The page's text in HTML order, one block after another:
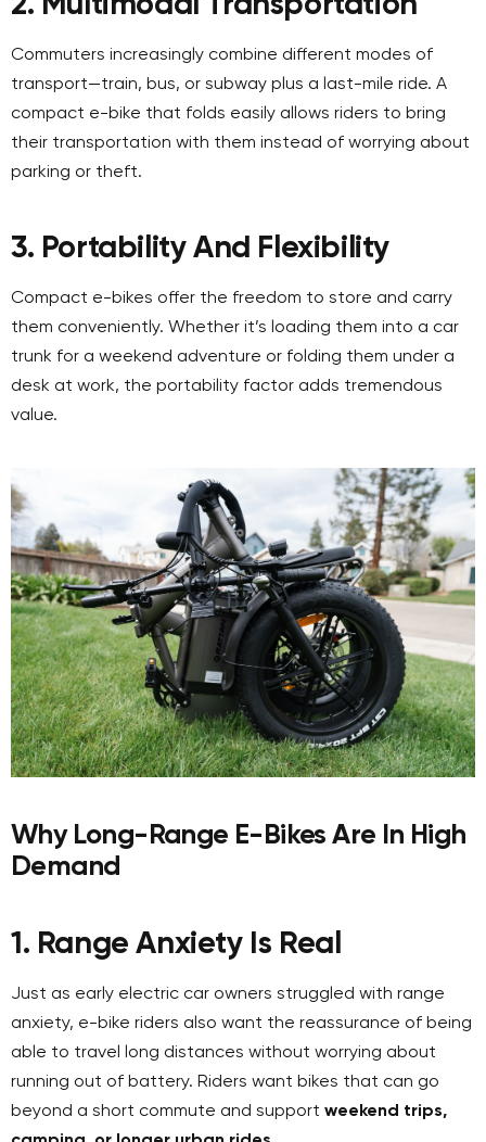
Commuters increasingly combine different modes of
transport—train, bus, or subway plus a last-mile ride. A
compact e-bike that folds easily allows riders to bring
their transportation with them instead of worrying about
parking or theft.
3. Portability And Flexibility
Compact e-bikes offer the freedom to store and carry
them conveniently. Whether it’s loading them into a car
trunk for a weekend adventure or folding them under a
desk at work, the portability factor adds tremendous
value.
Why Long-Range E-Bikes Are In High
Demand
1. Range Anxiety Is Real
Just as early electric car owners struggled with range
anxiety, e-bike riders also want the reassurance of being
able to travel long distances without worrying about
running out of battery. Riders want bikes that can go
beyond a short commute and support weekend trips,